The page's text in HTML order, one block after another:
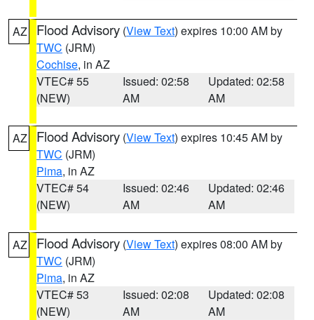
AZ Flood Advisory (View Text) expires 10:00 AM by
TWC (JRM)
Cochise, in AZ
VTEC# 55
(NEW)
Issued: 02:58
AM
Updated: 02:58
AM
AZ Flood Advisory (View Text) expires 10:45 AM by
TWC (JRM)
Pima, in AZ
VTEC# 54
(NEW)
Issued: 02:46
AM
Updated: 02:46
AM
AZ Flood Advisory (View Text) expires 08:00 AM by
TWC (JRM)
Pima, in AZ
VTEC# 53
(NEW)
Issued: 02:08
AM
Updated: 02:08
AM